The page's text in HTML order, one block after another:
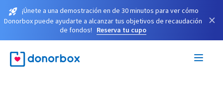
¡Únete a una demostración en de 30 minutos para ver cómo
Donorbox puede ayudarte a alcanzar tus objetivos de recaudación
de fondos!
Reserva tu cupo
×